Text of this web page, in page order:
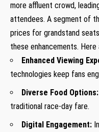
more affluent crowd,
attendees. A segment of
prices for grandstand
these enhancements.
Enhanced Viewing
technologies keep fans
Diverse Food Options:
traditional race-day fare.
Digital Engagement: